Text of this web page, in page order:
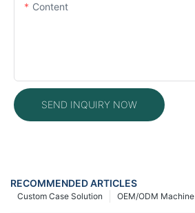
Content
SEND INQUIRY NOW
RECOMMENDED ARTICLES
OEM/ODM Machine
Custom Case Solution